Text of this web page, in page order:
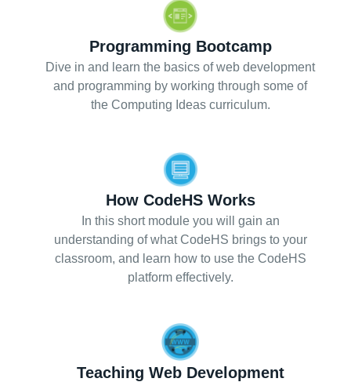
Programming Bootcamp
Dive in and learn the basics of web development
and programming by working through some of
the Computing Ideas curriculum.
How CodeHS Works
In this short module you will gain an
understanding of what CodeHS brings to your
classroom, and learn how to use the CodeHS
platform effectively.
Teaching Web Development